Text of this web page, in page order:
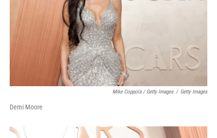
Mike Coppola / Getty Images / Getty Images
Demi Moore